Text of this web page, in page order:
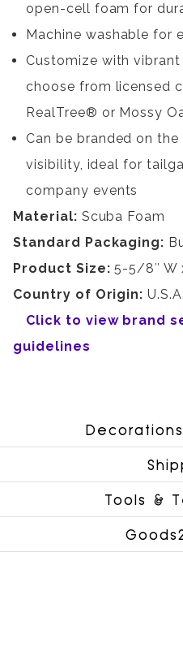
open-cell foam for
Machine washable for
Customize with
choose from licensed
RealTree® or Mossy
Can be branded on
visibility, ideal for
company events
Material: Scuba Foam
Standard Packaging:
Product Size:5-5/8″ W
Country of Origin:U.S.A.
Click to view brand
guidelines
Tools &